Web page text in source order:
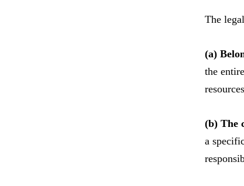
The
(a)
the
(b) The
a